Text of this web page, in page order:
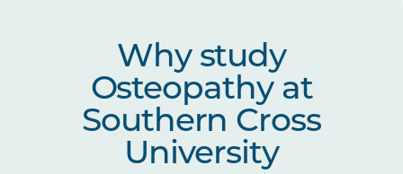
HLTH5010
Evidence Translation and
Implementation in Health Care
Why study
Osteopathy at
Southern Cross
University